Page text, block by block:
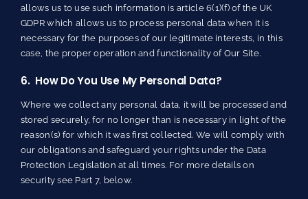
allows us to use such information is article 6(1)(f) of the UK
GDPR which allows us to process personal data when it is
necessary for the purposes of our legitimate interests, in this
case, the proper operation and functionality of Our Site.
6. How Do You Use My Personal Data?
Where we collect any personal data, it will be processed and
stored securely, for no longer than is necessary in light of the
reason(s) for which it was first collected. We will comply with
our obligations and safeguard your rights under the Data
Protection Legislation at all times. For more details on
security see Part 7, below.